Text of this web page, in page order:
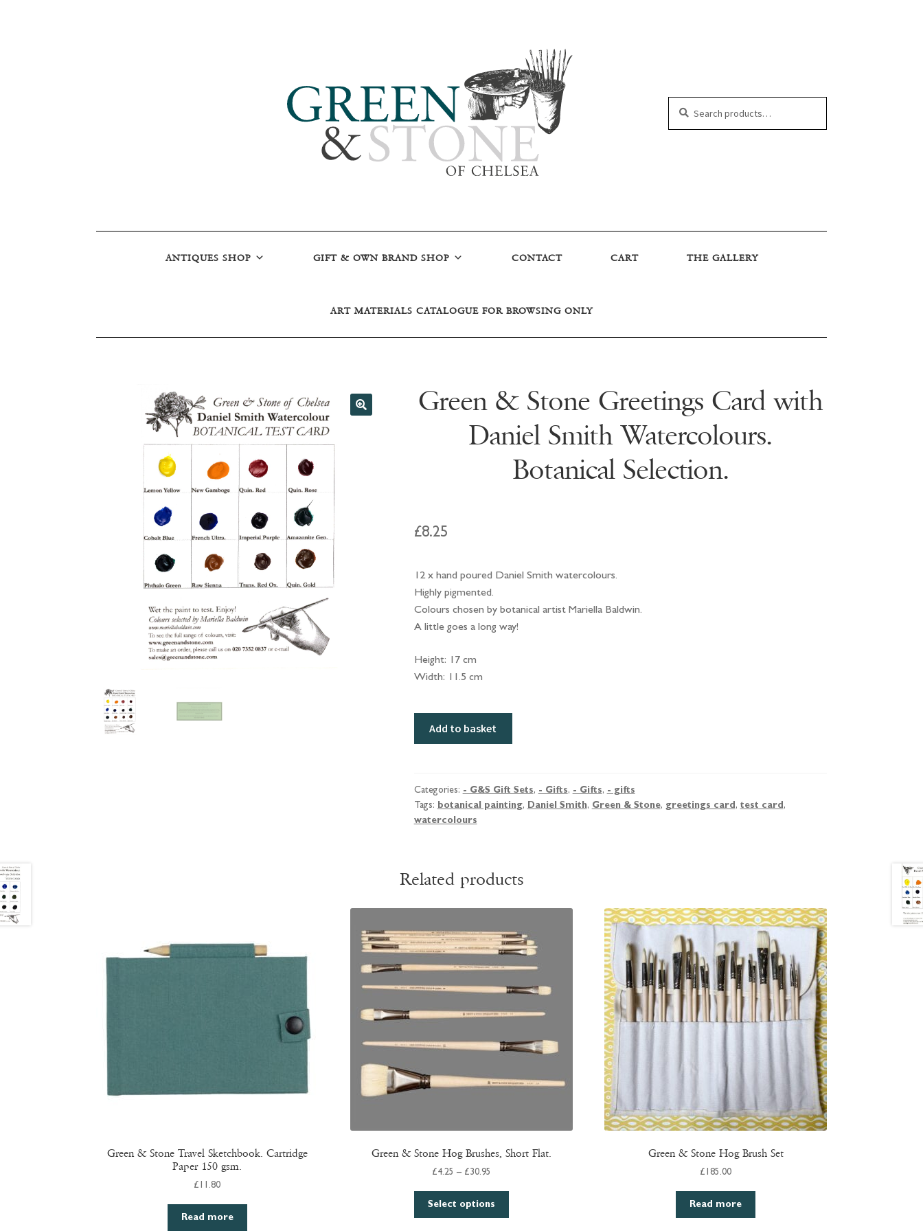
ANTIQUES SHOP GIFT & OWN BRAND SHOP CONTACT CART THE GALLERY
ART MATERIALS CATALOGUE FOR BROWSING ONLY
Green & Stone Greetings Card with
Daniel Smith Watercolours.
Botanical Selection.
£8.25
12 x hand poured Daniel Smith watercolours.
Highly pigmented.
Colours chosen by botanical artist Mariella Baldwin.
A little goes a long way!
Height: 17 cm
Width: 11.5 cm
Card
with
Daniel
Botanical
quantity
Add to basket
Categories: - G&S Gift Sets, - Gifts, - Gifts, - gifts
Tags: botanical painting, Daniel Smith, Green & Stone, greetings card, test card,
watercolours
Related products
Green & Stone Travel Sketchbook. Cartridge
Paper 150 gsm.
£ 11.80
Read more
Green & Stone Hog Brushes, Short Flat.
£4.25 – £30.95
£4.25
through
Select options
Green & Stone Hog Brush Set
£ 185.00
Read more